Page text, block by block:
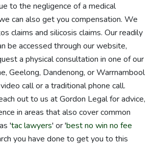
to the negligence of a medical
can also get you compensation. We
claims and silicosis claims. Our readily
be accessed through our website,
a physical consultation in one of our
Geelong, Dandenong, or Warrnambool
call or a traditional phone call.
out to us at Gordon Legal for advice,
in areas that also cover common
'tac lawyers' or 'best no win no fee
you have done to get you to this